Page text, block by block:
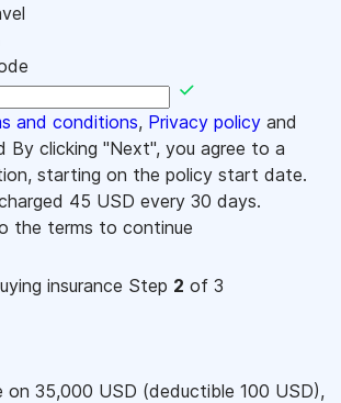
and conditions, Privacy policy and
By clicking "Next", you agree to a
starting on the policy start date.
45 USD every 30 days.
the terms to continue
insurance Step 2 of 3
on 35,000 USD (deductible 100 USD),